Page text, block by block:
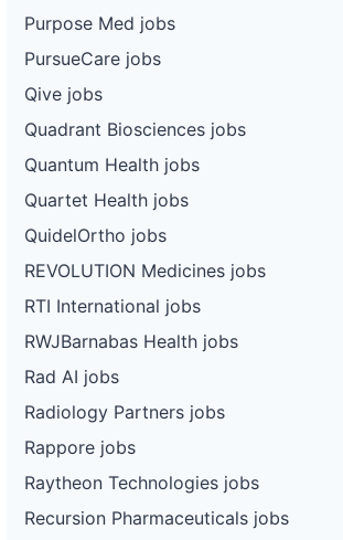
Purpose Med jobs
PursueCare jobs
Qive jobs
Quadrant Biosciences jobs
Quantum Health jobs
Quartet Health jobs
QuidelOrtho jobs
REVOLUTION Medicines jobs
RTI International jobs
RWJBarnabas Health jobs
Rad AI jobs
Radiology Partners jobs
Rappore jobs
Raytheon Technologies jobs
Recursion Pharmaceuticals jobs